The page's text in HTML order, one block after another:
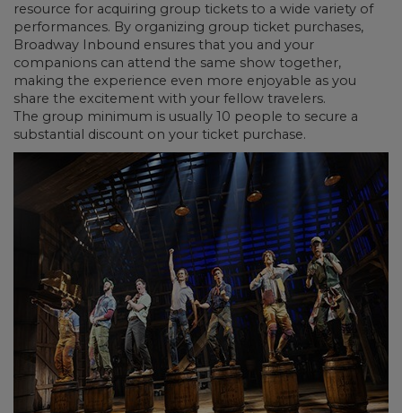
resource for acquiring group tickets to a wide variety of
performances. By organizing group ticket purchases,
Broadway Inbound ensures that you and your
companions can attend the same show together,
making the experience even more enjoyable as you
share the excitement with your fellow travelers.
The group minimum is usually 10 people to secure a
substantial discount on your ticket purchase.